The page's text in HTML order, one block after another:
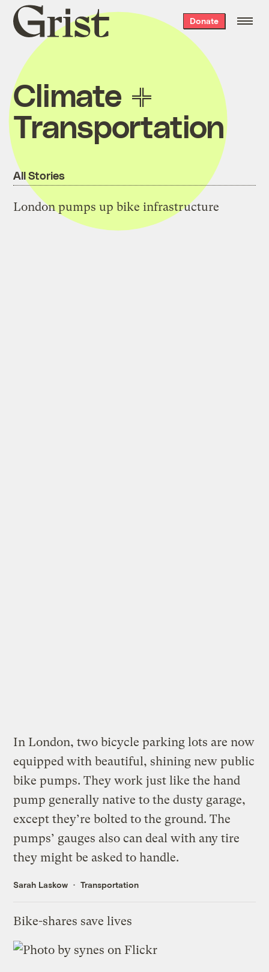
Grist
home
Donate
Climate
Transportation
All Stories
London pumps up bike infrastructure
In London, two bicycle parking lots are now
equipped with beautiful, shining new public
bike pumps. They work just like the hand
pump generally native to the dusty garage,
except they’re bolted to the ground. The
pumps’ gauges also can deal with any tire
they might be asked to handle.
Sarah Laskow Transportation
Bike-shares save lives